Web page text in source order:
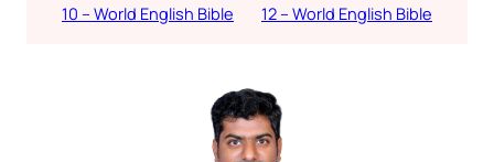
10 – World English Bible
12 – World English Bible